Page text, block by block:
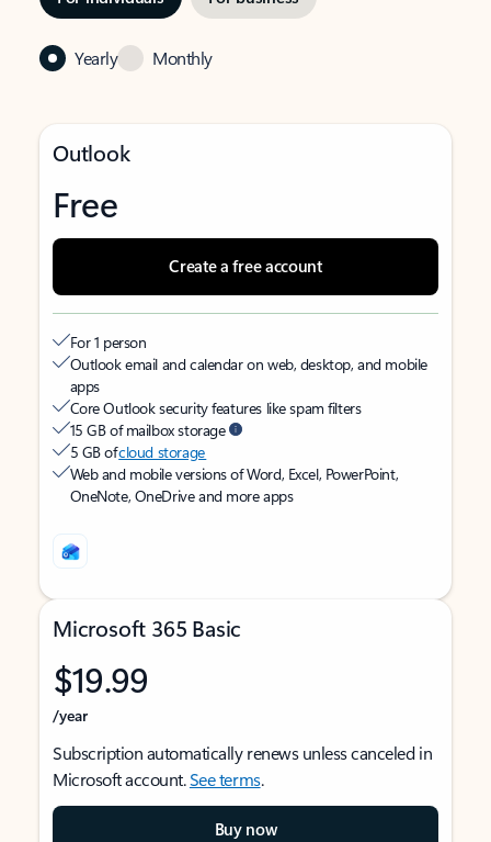
Yearly Monthly
Outlook
Free
Create a free account
For 1 person
Outlook email and calendar on web, desktop, and mobile
apps
Core Outlook security features like spam filters
15 GB of mailbox storage
5 GB ofcloud storage
Web and mobile versions of Word, Excel, PowerPoint,
OneNote, OneDrive and more apps
Microsoft 365 Basic
$19.99
/year
Subscription automatically renews unless canceled in
Microsoft account.See terms.
Buy now